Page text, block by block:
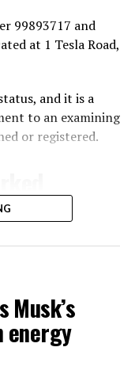
99893717 and
at 1 Tesla Road,
and it is a
to an examining
or registered.
Musk’s
energy